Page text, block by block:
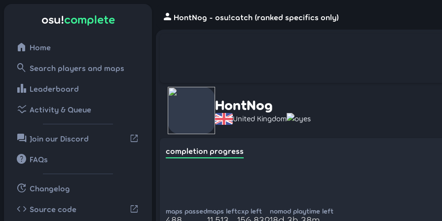
osu!complete
home Home
search Search players and maps
leaderboard Leaderboard
ssid_chart Activity & Queue
forum Join our Discord open_in_new
help FAQs
update Changelog
code Source code open_in_new
person HontNog - osu!catch (ranked specifics only)
HontNog
United Kingdom oyes
completion progress
maps passedmaps leftcxp left nomod playtime left